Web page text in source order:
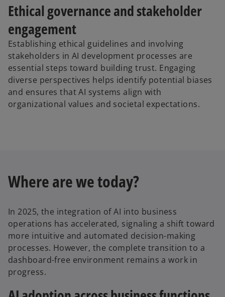
Ethical governance and stakeholder
engagement
Establishing ethical guidelines and involving
stakeholders in AI development processes are
essential steps toward building trust. Engaging
diverse perspectives helps identify potential biases
and ensures that AI systems align with
organizational values and societal expectations.
Where are we today?
In 2025, the integration of AI into business
operations has accelerated, signaling a shift toward
more intuitive and automated decision-making
processes. However, the complete transition to a
dashboard-free environment remains a work in
progress.